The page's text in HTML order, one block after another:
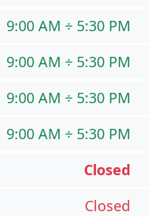
9:00 AM ÷ 5:30 PM
9:00 AM ÷ 5:30 PM
9:00 AM ÷ 5:30 PM
9:00 AM ÷ 5:30 PM
Closed
Closed